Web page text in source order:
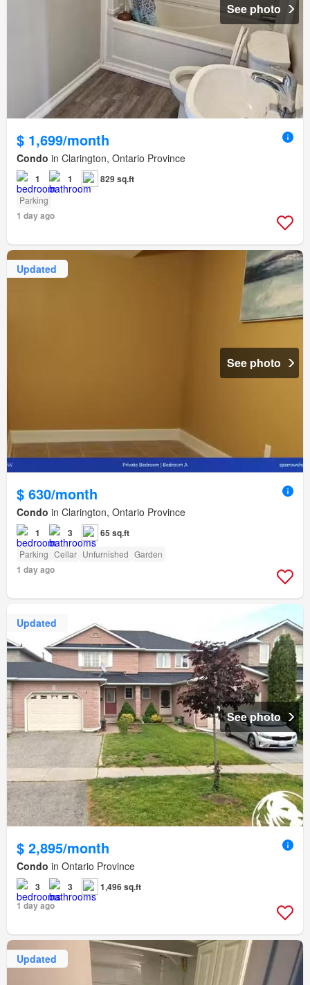
See photo
$ 1,699/month
Condo in Clarington, Ontario Province
1 1 829 sq.ft
Parking
1 day ago
Updated
See photo
$ 630/month
Condo in Clarington, Ontario Province
1 3 65 sq.ft
Parking Cellar Unfurnished Garden
1 day ago
Updated
See photo
$ 2,895/month
Condo in Ontario Province
3 3
1,496 sq.ft
1 day ago
Updated